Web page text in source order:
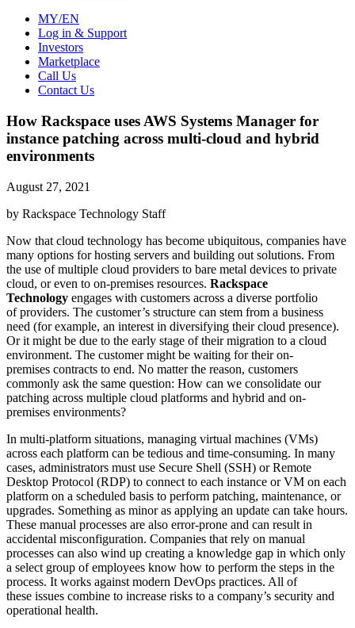
MY/EN
Log in & Support
Investors
Marketplace
Call Us
Contact Us
How Rackspace uses AWS Systems Manager for
instance patching across multi-cloud and hybrid
environments
August 27, 2021
by Rackspace Technology Staff
Now that cloud technology has become ubiquitous, companies have
many options for hosting servers and building out solutions. From
the use of multiple cloud providers to bare metal devices to private
cloud, or even to on-premises resources. Rackspace
Technology engages with customers across a diverse portfolio
of providers. The customer’s structure can stem from a business
need (for example, an interest in diversifying their cloud presence).
Or it might be due to the early stage of their migration to a cloud
environment. The customer might be waiting for their on-
premises contracts to end. No matter the reason, customers
commonly ask the same question: How can we consolidate our
patching across multiple cloud platforms and hybrid and on-
premises environments?
In multi-platform situations, managing virtual machines (VMs)
across each platform can be tedious and time-consuming. In many
cases, administrators must use Secure Shell (SSH) or Remote
Desktop Protocol (RDP) to connect to each instance or VM on each
platform on a scheduled basis to perform patching, maintenance, or
upgrades. Something as minor as applying an update can take hours.
These manual processes are also error-prone and can result in
accidental misconfiguration. Companies that rely on manual
processes can also wind up creating a knowledge gap in which only
a select group of employees know how to perform the steps in the
process. It works against modern DevOps practices. All of
these issues combine to increase risks to a company’s security and
operational health.